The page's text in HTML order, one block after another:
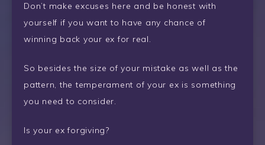
Don’t make excuses here and be honest with
yourself if you want to have any chance of
winning back your ex for real.
So besides the size of your mistake as well as the
pattern, the temperament of your ex is something
you need to consider.
Is your ex forgiving?